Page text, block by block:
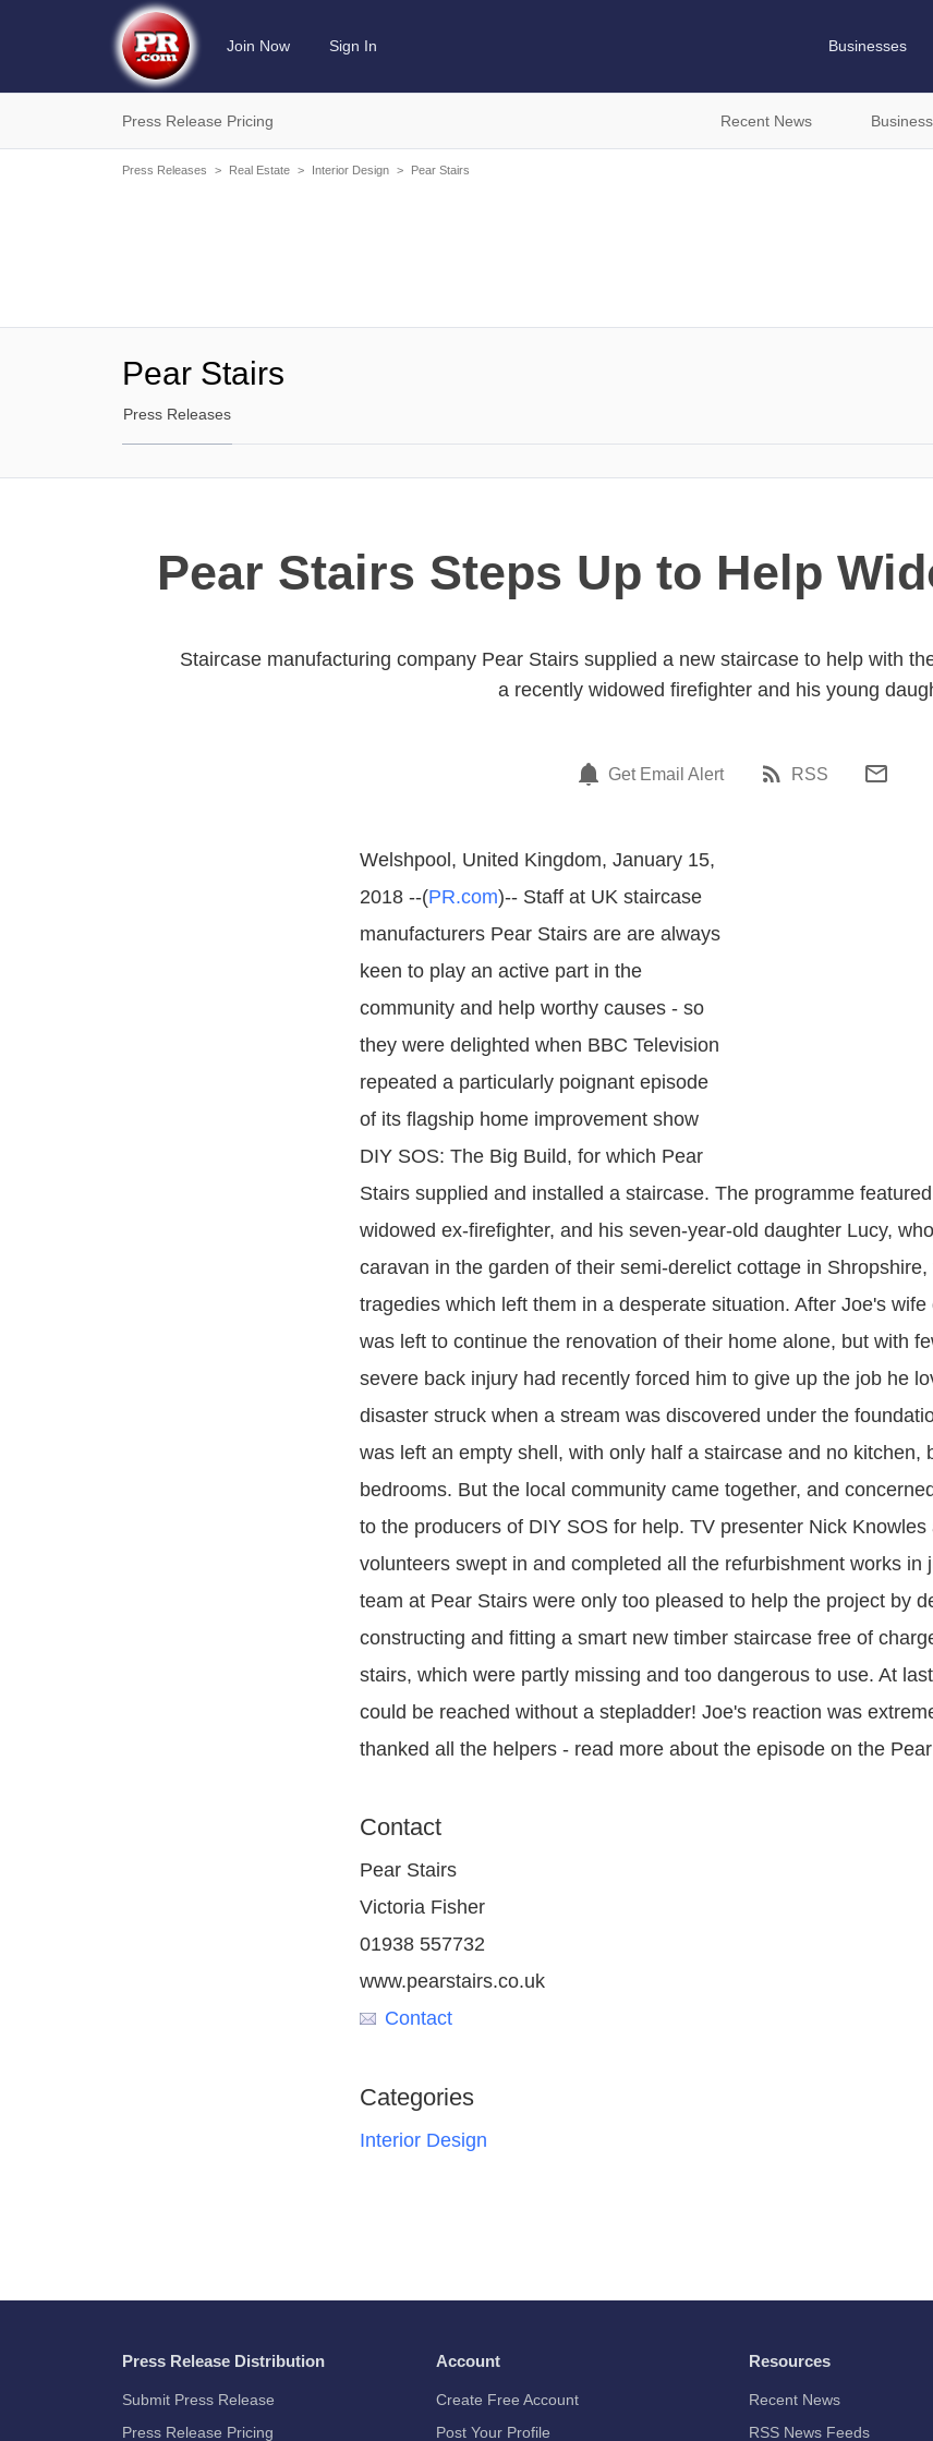
Join Now Sign In Businesses
Press Release Pricing Recent News Business
Press Releases > Real Estate > Interior Design > Pear Stairs
Pear Stairs
Press Releases
Pear Stairs Steps Up to Help
Staircase manufacturing company Pear Stairs supplied a new staircase to help with
a recently widowed firefighter and his young
Get Email Alert RSS
Welshpool, United Kingdom, January 15,
2018 --(PR.com)-- Staff at UK staircase
manufacturers Pear Stairs are are always
keen to play an active part in the
community and help worthy causes - so
they were delighted when BBC Television
repeated a particularly poignant episode
of its flagship home improvement show
DIY SOS: The Big Build, for which Pear
Stairs supplied and installed a staircase. The programme
widowed ex-firefighter, and his seven-year-old daughter Lucy,
caravan in the garden of their semi-derelict cottage in
tragedies which left them in a desperate situation. After Joe's
was left to continue the renovation of their home alone, but with
severe back injury had recently forced him to give up the job he
disaster struck when a stream was discovered under the
was left an empty shell, with only half a staircase and no kitchen,
bedrooms. But the local community came together, and
to the producers of DIY SOS for help. TV presenter Nick Knowles
volunteers swept in and completed all the refurbishment works in
team at Pear Stairs were only too pleased to help the project by
constructing and fitting a smart new timber staircase free of
stairs, which were partly missing and too dangerous to use. At
could be reached without a stepladder! Joe's reaction was
thanked all the helpers - read more about the episode on the
Contact
Pear Stairs
Victoria Fisher
01938 557732
www.pearstairs.co.uk
Contact
Categories
Interior Design
Press Release Distribution
Submit Press Release
Press Release Pricing
Account
Create Free Account
Post Your Profile
Resources
Recent News
RSS News Feeds